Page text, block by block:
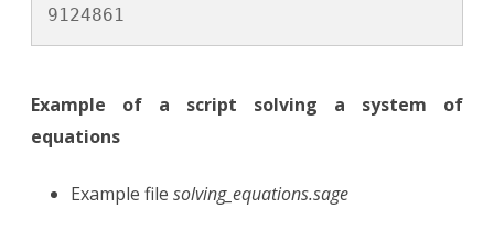
9124861
Example of a script solving a system of
equations
Example file solving_equations.sage